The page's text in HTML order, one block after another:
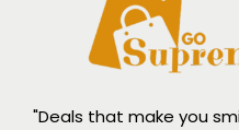
"Deals that make you